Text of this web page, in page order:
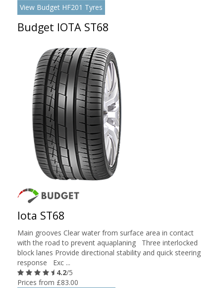
View Budget HF201 Tyres
Budget IOTA ST68
Iota ST68
Main grooves Clear water from surface area in contact
with the road to prevent aquaplaning Three interlocked
block lanes Provide directional stability and quick steering
response Exc ...
4.2/5
Prices from £83.00